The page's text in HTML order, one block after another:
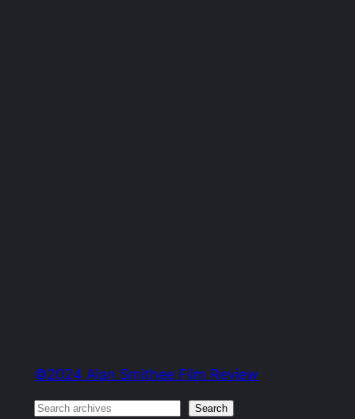
©2024 Alan Smithee Film Review
Search Search